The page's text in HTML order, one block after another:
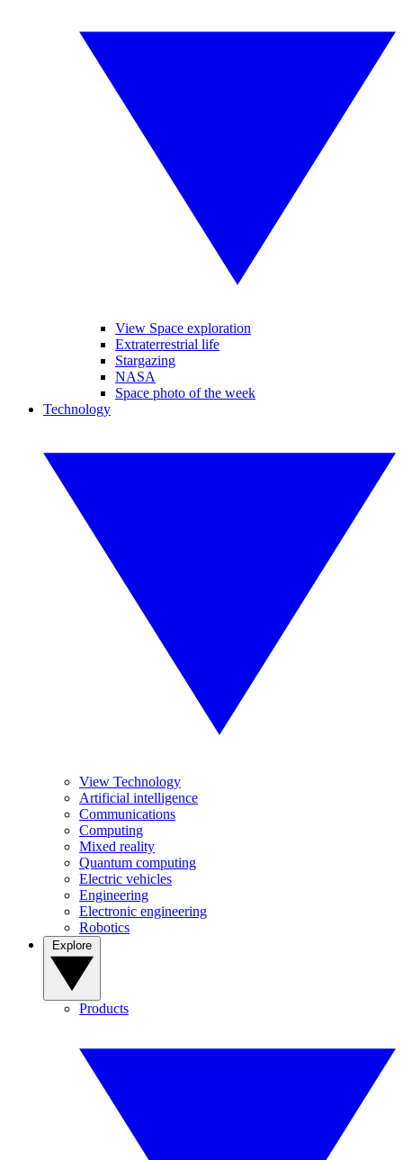
View Space exploration
Extraterrestrial life
Stargazing
NASA
Space photo of the week
Technology
View Technology
Artificial intelligence
Communications
Computing
Mixed reality
Quantum computing
Electric vehicles
Engineering
Electronic engineering
Robotics
Products